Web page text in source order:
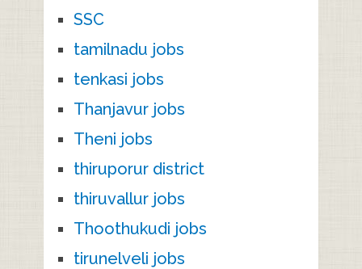
SSC
tamilnadu jobs
tenkasi jobs
Thanjavur jobs
Theni jobs
thiruporur district
thiruvallur jobs
Thoothukudi jobs
tirunelveli jobs